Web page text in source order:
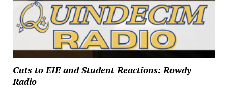
Cuts to EIE and Student Reactions: Rowdy
Radio